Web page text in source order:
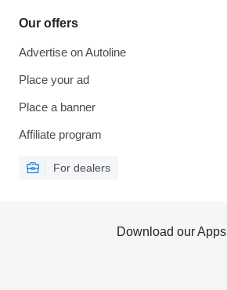
Our offers
Advertise on Autoline
Place your ad
Place a banner
Affiliate program
For dealers
Download our Apps